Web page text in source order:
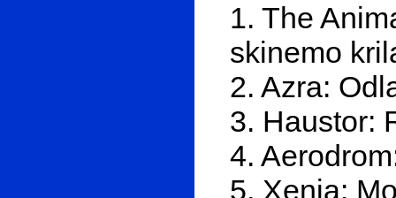
1. The
skinemo
2. Azra:
3. Haustor:
4.
5. Xenia: